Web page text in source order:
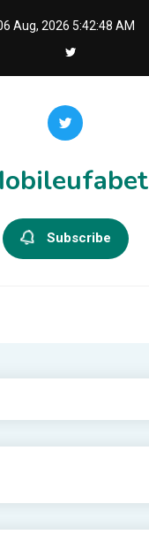
Aug, 2026 5:42:49 AM
Subscribe